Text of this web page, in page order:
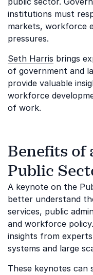
institutions must
markets, workforce
pressures.
Seth Harris brings
of government and
provide valuable
workforce
of work.
Benefits of
Public
A keynote on the
better understand
services, public
and workforce
insights from
systems and large
These keynotes can